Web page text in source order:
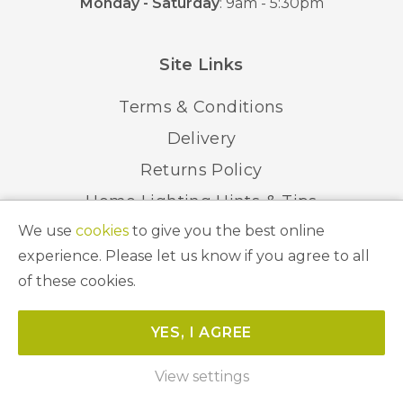
Site Links
Terms & Conditions
Delivery
Returns Policy
Home Lighting Hints & Tips
Recycling your Electricals
© 2026 Abbeygate Lighting. All Rights Reserved.
Website byUnity Online
We use cookies to give you the best online
experience. Please let us know if you agree to all
of these cookies.
YES, I AGREE
View settings